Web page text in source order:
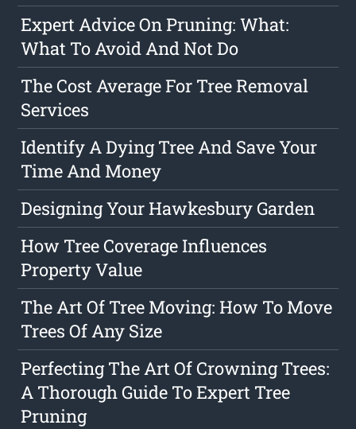
Expert Advice On Pruning: What:
What To Avoid And Not Do
The Cost Average For Tree Removal
Services
Identify A Dying Tree And Save Your
Time And Money
Designing Your Hawkesbury Garden
How Tree Coverage Influences
Property Value
The Art Of Tree Moving: How To Move
Trees Of Any Size
Perfecting The Art Of Crowning Trees:
A Thorough Guide To Expert Tree
Pruning